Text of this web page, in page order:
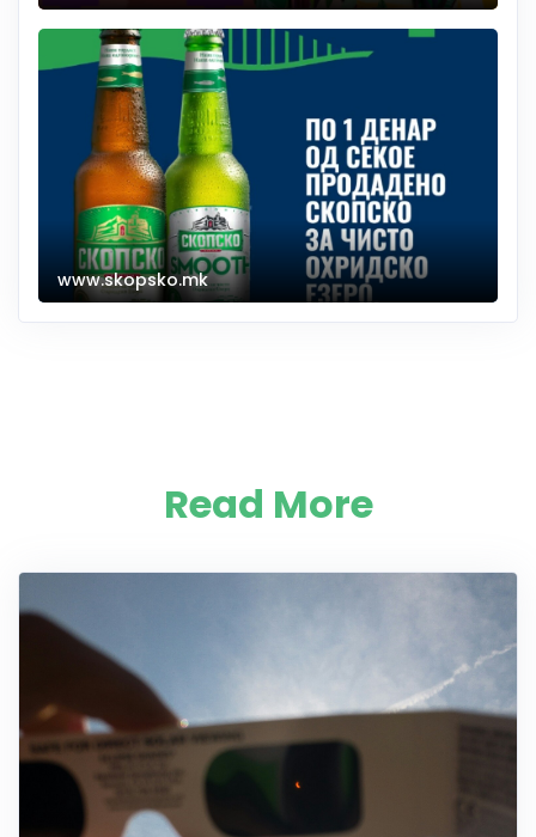
www.skopsko.mk
Read More